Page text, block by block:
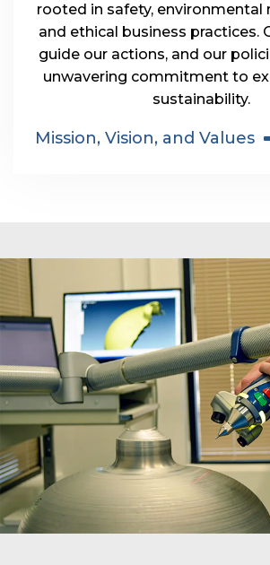
rooted in safety, environmental
and ethical business practices.
guide our actions, and our
unwavering commitment to
sustainability.
Mission, Vision, and Values